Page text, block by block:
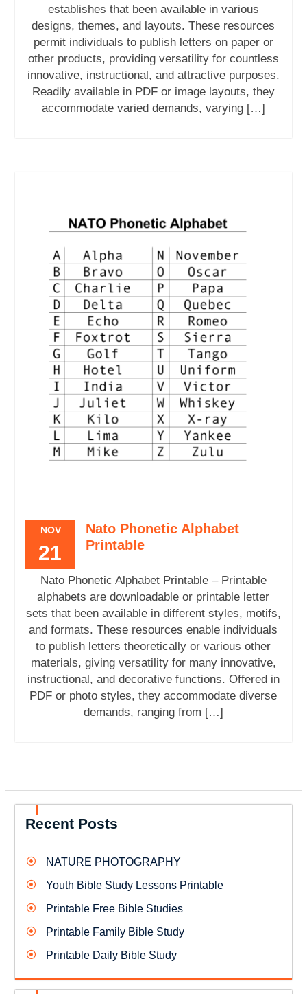
establishes that been available in various
designs, themes, and layouts. These resources
permit individuals to publish letters on paper or
other products, providing versatility for countless
innovative, instructional, and attractive purposes.
Readily available in PDF or image layouts, they
accommodate varied demands, varying […]
NOV
21
Nato Phonetic Alphabet
Printable
Nato Phonetic Alphabet Printable – Printable
alphabets are downloadable or printable letter
sets that been available in different styles, motifs,
and formats. These resources enable individuals
to publish letters theoretically or various other
materials, giving versatility for many innovative,
instructional, and decorative functions. Offered in
PDF or photo styles, they accommodate diverse
demands, ranging from […]
Recent Posts
NATURE PHOTOGRAPHY
Youth Bible Study Lessons Printable
Printable Free Bible Studies
Printable Family Bible Study
Printable Daily Bible Study